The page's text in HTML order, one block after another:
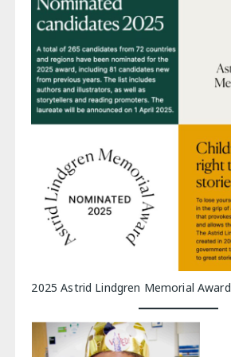
2025 Astrid Lindgren Memorial